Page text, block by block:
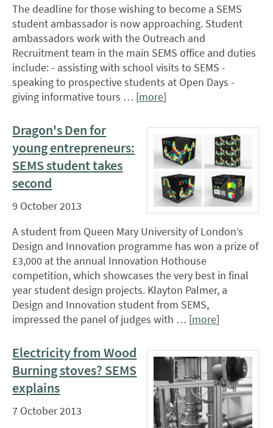
The deadline for those wishing to become a SEMS
student ambassador is now approaching. Student
ambassadors work with the Outreach and
Recruitment team in the main SEMS office and duties
include: - assisting with school visits to SEMS -
speaking to prospective students at Open Days -
giving informative tours … [more]
Dragon's Den for
young entrepreneurs:
SEMS student takes
second
9 October 2013
A student from Queen Mary University of London’s
Design and Innovation programme has won a prize of
£3,000 at the annual Innovation Hothouse
competition, which showcases the very best in final
year student design projects. Klayton Palmer, a
Design and Innovation student from SEMS,
impressed the panel of judges with … [more]
Electricity from Wood
Burning stoves? SEMS
explains
7 October 2013